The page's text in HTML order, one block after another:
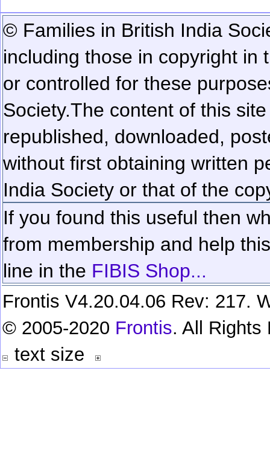
© Families in British India
including those in copyright in
or controlled for these
Society.The content of this
republished, downloaded,
without first obtaining written
India Society or that of the
If you found this useful then
from membership and help
line in the FIBIS Shop...
Frontis V4.20.04.06 Rev: 217.
© 2005-2020 Frontis. All Rights
text size